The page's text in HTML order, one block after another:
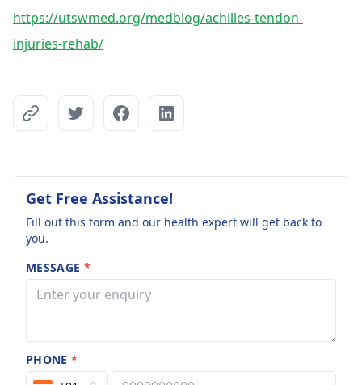
https://utswmed.org/medblog/achilles-tendon-
injuries-rehab/
Get Free Assistance!
Fill out this form and our health expert will get back to
you.
MESSAGE *
PHONE*